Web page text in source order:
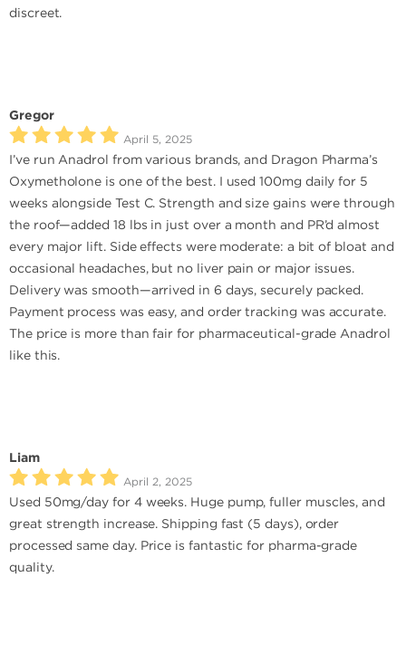
discreet.
Gregor
April 5, 2025
I’ve run Anadrol from various brands, and Dragon Pharma’s
Oxymetholone is one of the best. I used 100mg daily for 5
weeks alongside Test C. Strength and size gains were through
the roof—added 18 lbs in just over a month and PR’d almost
every major lift. Side effects were moderate: a bit of bloat and
occasional headaches, but no liver pain or major issues.
Delivery was smooth—arrived in 6 days, securely packed.
Payment process was easy, and order tracking was accurate.
The price is more than fair for pharmaceutical-grade Anadrol
like this.
Liam
April 2, 2025
Used 50mg/day for 4 weeks. Huge pump, fuller muscles, and
great strength increase. Shipping fast (5 days), order
processed same day. Price is fantastic for pharma-grade
quality.